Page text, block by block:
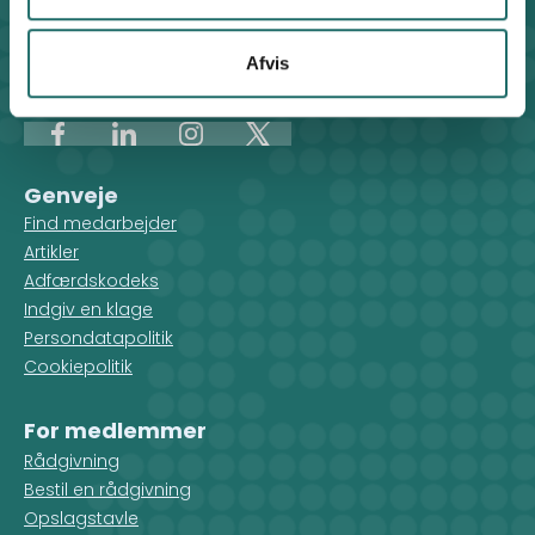
Afvis
Klosterport 4x, 8000 Aarhus
Kontakt sekretariatet på hverdage kl. 10-14 på:
FacebookLinkedInInstagram
X
Genveje
Find medarbejder
Artikler
Adfærdskodeks
Indgiv en klage
Persondatapolitik
Cookiepolitik
For medlemmer
Rådgivning
Bestil en rådgivning
Opslagstavle